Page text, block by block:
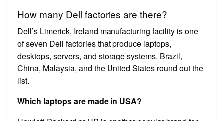
How many Dell factories are there?
Dell’s Limerick, Ireland manufacturing facility is one
of seven Dell factories that produce laptops,
desktops, servers, and storage systems. Brazil,
China, Malaysia, and the United States round out the
list.
Which laptops are made in USA?